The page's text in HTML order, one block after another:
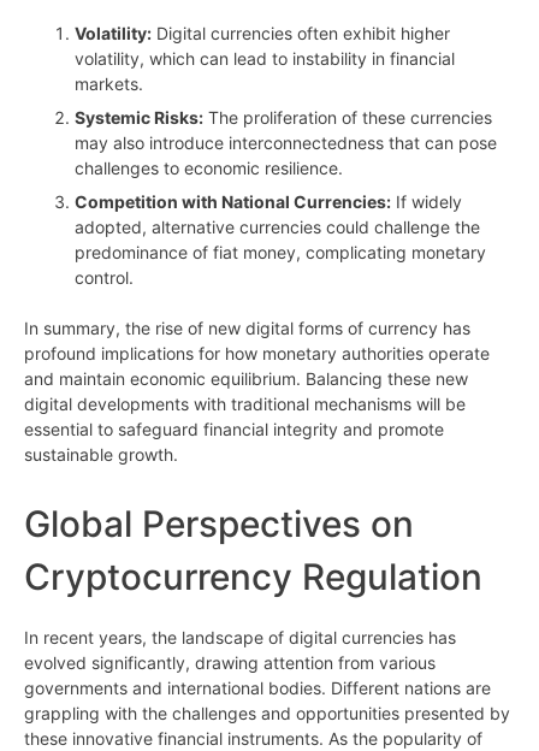
Volatility: Digital currencies often exhibit higher
volatility, which can lead to instability in financial
markets.
Systemic Risks: The proliferation of these currencies
may also introduce interconnectedness that can pose
challenges to economic resilience.
Competition with National Currencies: If widely
adopted, alternative currencies could challenge the
predominance of fiat money, complicating monetary
control.
In summary, the rise of new digital forms of currency has
profound implications for how monetary authorities operate
and maintain economic equilibrium. Balancing these new
digital developments with traditional mechanisms will be
essential to safeguard financial integrity and promote
sustainable growth.
Global Perspectives on
Cryptocurrency Regulation
In recent years, the landscape of digital currencies has
evolved significantly, drawing attention from various
governments and international bodies. Different nations are
grappling with the challenges and opportunities presented by
these innovative financial instruments. As the popularity of